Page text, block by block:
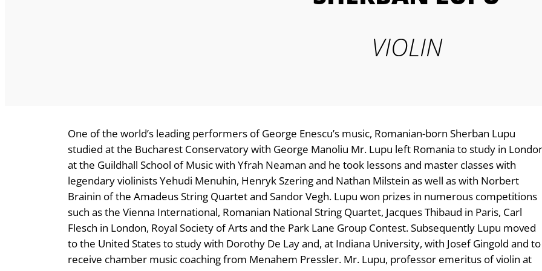
VIOLIN
One of the world’s leading performers of George Enescu’s music, Romanian-born Sherban Lupu
studied at the Bucharest Conservatory with George Manoliu Mr. Lupu left Romania to study in
at the Guildhall School of Music with Yfrah Neaman and he took lessons and master classes with
legendary violinists Yehudi Menuhin, Henryk Szering and Nathan Milstein as well as with Norbert
Brainin of the Amadeus String Quartet and Sandor Vegh. Lupu won prizes in numerous competitions
such as the Vienna International, Romanian National String Quartet, Jacques Thibaud in Paris, Carl
Flesch in London, Royal Society of Arts and the Park Lane Group Contest. Subsequently Lupu moved
to the United States to study with Dorothy De Lay and, at Indiana University, with Josef Gingold and to
receive chamber music coaching from Menahem Pressler. Mr. Lupu, professor emeritus of violin at